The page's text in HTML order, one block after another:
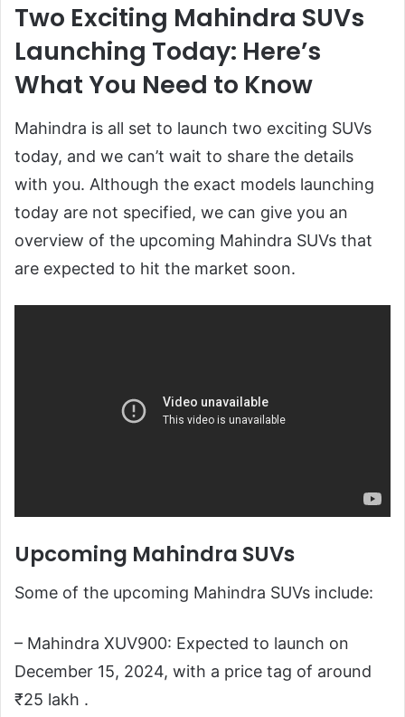
Two Exciting Mahindra SUVs
Launching Today: Here’s
What You Need to Know
Mahindra is all set to launch two exciting SUVs
today, and we can’t wait to share the details
with you. Although the exact models launching
today are not specified, we can give you an
overview of the upcoming Mahindra SUVs that
are expected to hit the market soon.
Upcoming Mahindra SUVs
Some of the upcoming Mahindra SUVs include:
– Mahindra XUV900: Expected to launch on
December 15, 2024, with a price tag of around
₹25 lakh .